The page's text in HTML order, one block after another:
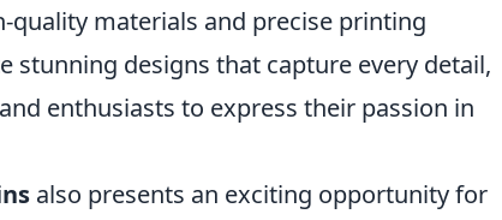
materials and precise printing
stunning designs that capture every detail,
enthusiasts to express their passion in
also presents an exciting opportunity for